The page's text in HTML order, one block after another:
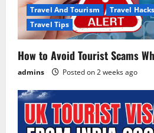
Travel And Tourism Travel Hacks
Travel Tips
How to Avoid Tourist Scams
admins Posted on 2 weeks ago